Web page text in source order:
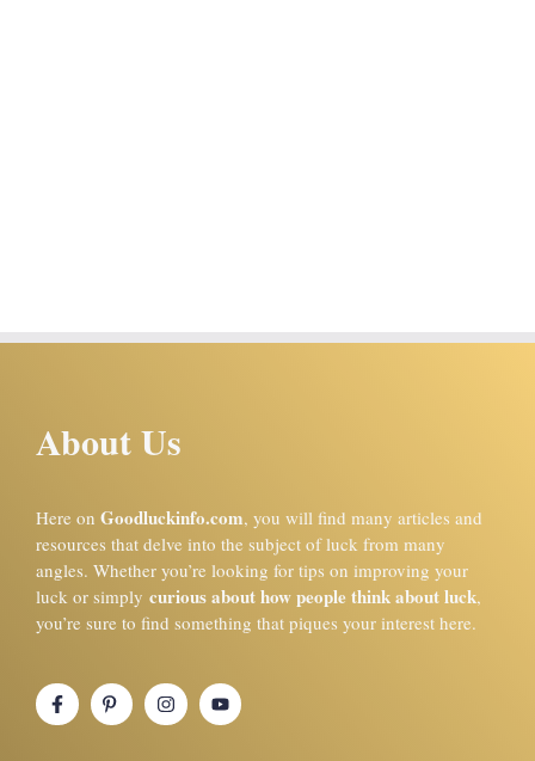
About Us
Here on Goodluckinfo.com, you will find many articles and
resources that delve into the subject of luck from many
angles. Whether you’re looking for tips on improving your
luck or simply curious about how people think about luck,
you’re sure to find something that piques your interest here.